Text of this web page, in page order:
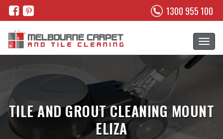
1300 955 100
TILE AND GROUT CLEANING MOUNT
ELIZA